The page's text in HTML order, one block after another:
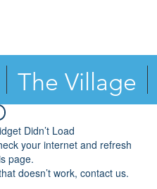
The Village
Didn’t Load
your internet and refresh
page.
doesn’t work, contact us.